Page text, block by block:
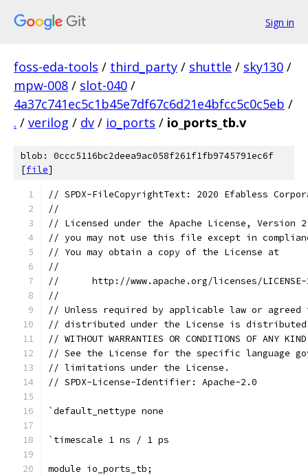
Sign in
foss-eda-tools / third_party / shuttle / sky130 /
mpw-008 / slot-040 /
4a37c741ec5c1b45e7df67c6d21e4bfcc5c0c5eb /
. / verilog / dv / io_ports / io_ports_tb.v
blob: 0ccc5116bc2deea9ac058f261f1fb9745791ec6f
[file]
// SPDX-FileCopyrightText: 2020 Efabless
//
// Licensed under the Apache License,
// you may not use this file except in
// You may obtain a copy of the License at
//
//      http://www.apache.org/licenses/
//
// Unless required by applicable law or
// distributed under the License is distributed
// WITHOUT WARRANTIES OR CONDITIONS OF
// See the License for the specific language
// limitations under the License.
// SPDX-License-Identifier: Apache-2.0
`default_nettype none
`timescale 1 ns / 1 ps
module io_ports_tb;